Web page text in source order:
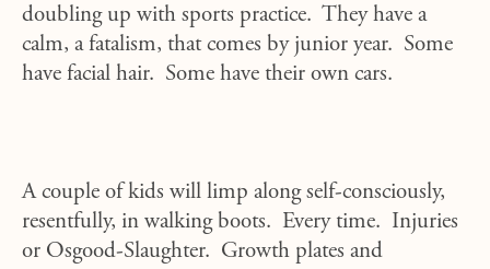
doubling up with sports practice. They have a
calm, a fatalism, that comes by junior year. Some
have facial hair. Some have their own cars.
A couple of kids will limp along self-consciously,
resentfully, in walking boots. Every time. Injuries
or Osgood-Slaughter. Growth plates and